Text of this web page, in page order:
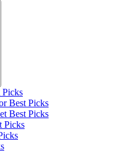
Picks
Best Picks
Best Picks
Picks